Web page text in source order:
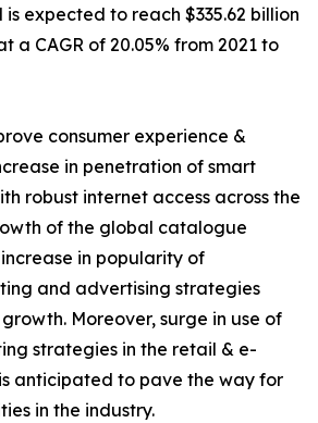
is expected to reach $335.62 billion
a CAGR of 20.05% from 2021 to
consumer experience &
in penetration of smart
robust internet access across the
of the global catalogue
in popularity of
and advertising strategies
Moreover, surge in use of
strategies in the retail & e-
anticipated to pave the way for
in the industry.